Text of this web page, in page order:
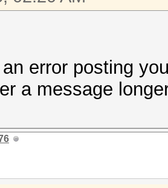
error posting
a message